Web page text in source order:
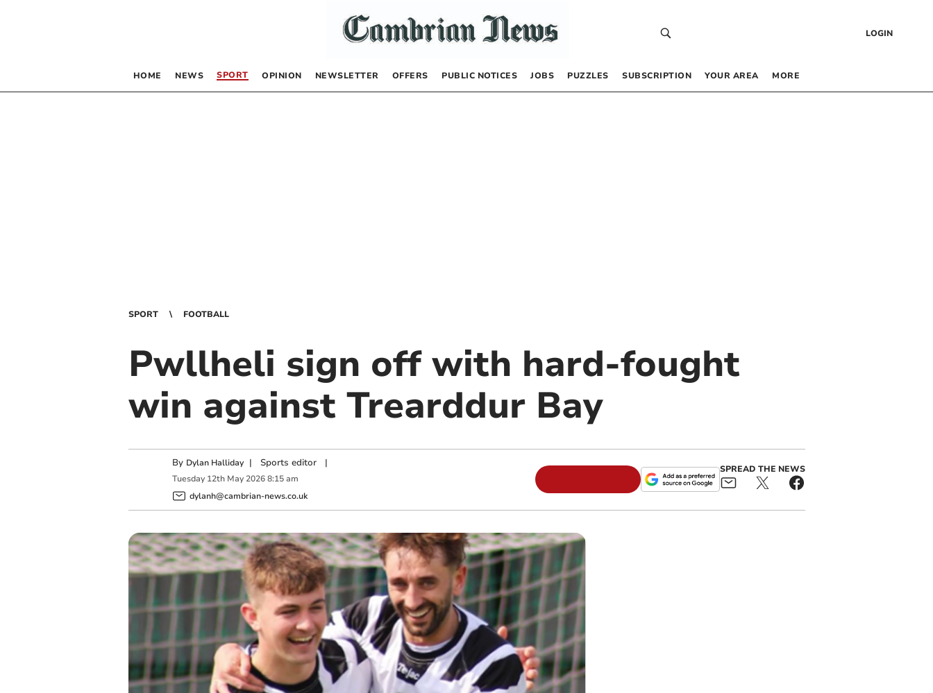
LOGIN
HOME NEWS SPORT OPINION NEWSLETTER OFFERS PUBLIC NOTICES JOBS PUZZLES SUBSCRIPTION YOUR AREA MORE
SPORT FOOTBALL
Pwllheli sign off with hard-fought
win against Trearddur Bay
By Dylan Halliday | Sports editor|
Tuesday 12th May 2026 8:15 am
dylanh@cambrian-news.co.uk
SPREAD THE NEWS